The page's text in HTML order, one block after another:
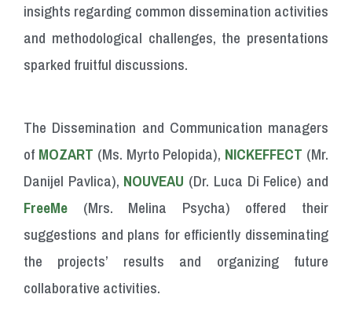
insights regarding common dissemination activities
and methodological challenges, the presentations
sparked fruitful discussions.
The Dissemination and Communication managers
of MOZART (Ms. Myrto Pelopida), NICKEFFECT (Mr.
Danijel Pavlica), NOUVEAU (Dr. Luca Di Felice) and
FreeMe (Mrs. Melina Psycha) offered their
suggestions and plans for efficiently disseminating
the projects’ results and organizing future
collaborative activities.